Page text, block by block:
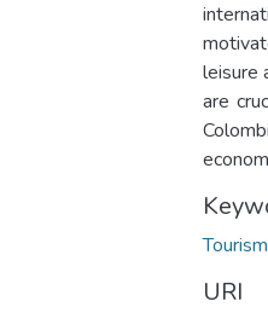
leisure
are
Tourism
URI